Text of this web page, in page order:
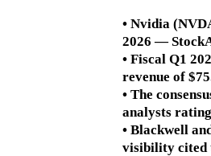
• Nvidia
2026 —
• Fiscal Q1
revenue of
• The
analysts
• Blackwell
visibility cited